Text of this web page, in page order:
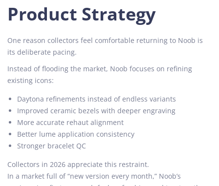
Product Strategy
One reason collectors feel comfortable returning to Noob is
its deliberate pacing.
Instead of flooding the market, Noob focuses on refining
existing icons:
Daytona refinements instead of endless variants
Improved ceramic bezels with deeper engraving
More accurate rehaut alignment
Better lume application consistency
Stronger bracelet QC
Collectors in 2026 appreciate this restraint.
In a market full of “new version every month,” Noob’s